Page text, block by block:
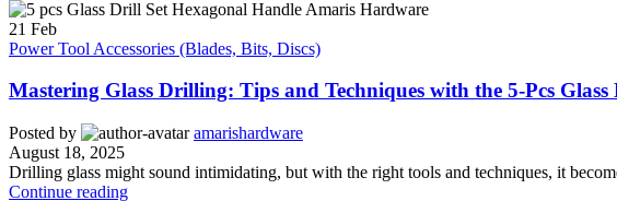
21 Feb
Power Tool Accessories (Blades, Bits, Discs)
Mastering Glass Drilling: Tips and Techniques with the 5-Pcs
Posted by
amarishardware
August 18, 2025
Drilling glass might sound intimidating, but with the right tools and techniques, it
Continue reading